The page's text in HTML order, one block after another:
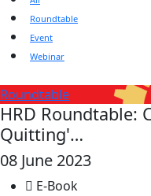
Roundtable
Event
Webinar
Roundtable
HRD Roundtable:
Quitting'…
08 June 2023
E-Book